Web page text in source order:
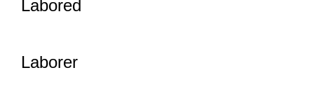
Labored
Laborer